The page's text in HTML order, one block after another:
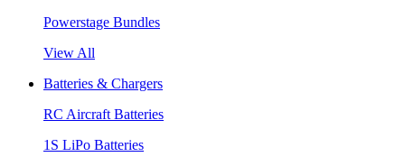
Powerstage Bundles
View All
Batteries & Chargers
RC Aircraft Batteries
1S LiPo Batteries